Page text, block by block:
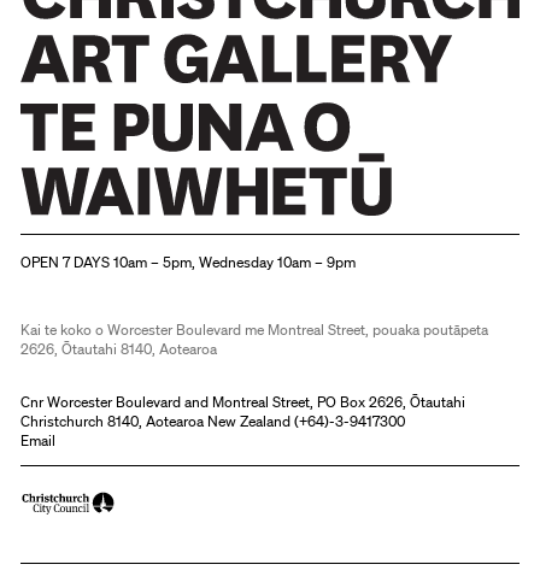
OPEN 7 DAYS 10am – 5pm, Wednesday 10am – 9pm
Kai te koko o Worcester Boulevard me Montreal Street, pouaka poutāpeta
2626, Ōtautahi 8140, Aotearoa
Cnr Worcester Boulevard and Montreal Street, PO Box 2626, Ōtautahi
Christchurch 8140, Aotearoa New Zealand (+64)-3-9417300
Email